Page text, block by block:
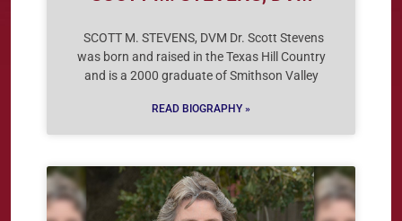
SCOTT M. STEVENS, DVM Dr. Scott Stevens
was born and raised in the Texas Hill Country
and is a 2000 graduate of Smithson Valley
READ BIOGRAPHY »